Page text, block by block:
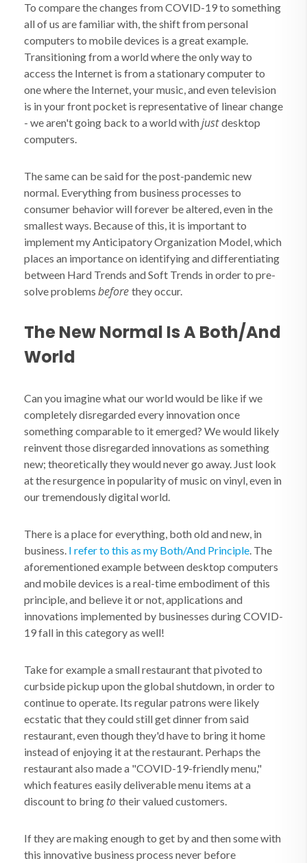
To compare the changes from COVID-19 to something
all of us are familiar with, the shift from personal
computers to mobile devices is a great example.
Transitioning from a world where the only way to
access the Internet is from a stationary computer to
one where the Internet, your music, and even television
is in your front pocket is representative of linear change
- we aren't going back to a world withjustdesktop
computers.
The same can be said for the post-pandemic new
normal. Everything from business processes to
consumer behavior will forever be altered, even in the
smallest ways. Because of this, it is important to
implement my Anticipatory Organization Model, which
places an importance on identifying and differentiating
between Hard Trends and Soft Trends in order to pre-
solve problems before they occur.
The New Normal Is A Both/And
World
Can you imagine what our world would be like if we
completely disregarded every innovation once
something comparable to it emerged? We would likely
reinvent those disregarded innovations as something
new; theoretically they would never go away. Just look
at the resurgence in popularity of music on vinyl, even in
our tremendously digital world.
There is a place for everything, both old and new, in
business. I refer to this as my Both/And Principle. The
aforementioned example between desktop computers
and mobile devices is a real-time embodiment of this
principle, and believe it or not, applications and
innovations implemented by businesses during COVID-
19 fall in this category as well!
Take for example a small restaurant that pivoted to
curbside pickup upon the global shutdown, in order to
continue to operate. Its regular patrons were likely
ecstatic that they could still get dinner from said
restaurant, even though they'd have to bring it home
instead of enjoying it at the restaurant. Perhaps the
restaurant also made a "COVID-19-friendly menu,"
which features easily deliverable menu items at a
discount to bring to their valued customers.
If they are making enough to get by and then some with
this innovative business process never before